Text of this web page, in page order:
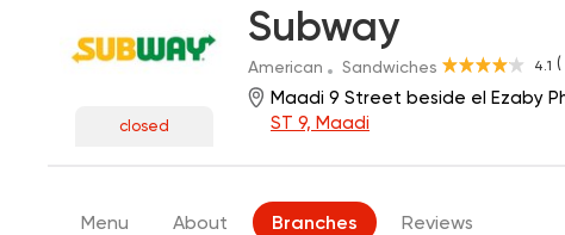
closed
Subway
4.1 (
American Sandwiches
Maadi 9 Street beside el Ezaby
ST 9, Maadi
Menu About Branches Reviews